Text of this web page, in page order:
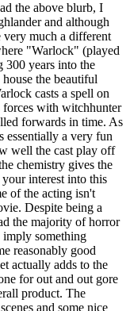
the above blurb, I
and although
very much a different
"Warlock" (played
300 years into the
the beautiful
casts a spell on
forces with witchhunter
forwards in time. As
essentially a very fun
well the cast play off
chemistry gives the
interest into this
of the acting isn't
Despite being a
the majority of horror
imply something
reasonably good
actually adds to the
for out and out gore
product. The
and some nice